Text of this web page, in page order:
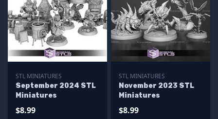
STL MINIATURES
September 2024 STL
Miniatures
$8.99
STL MINIATURES
November 2023 STL
Miniatures
$8.99